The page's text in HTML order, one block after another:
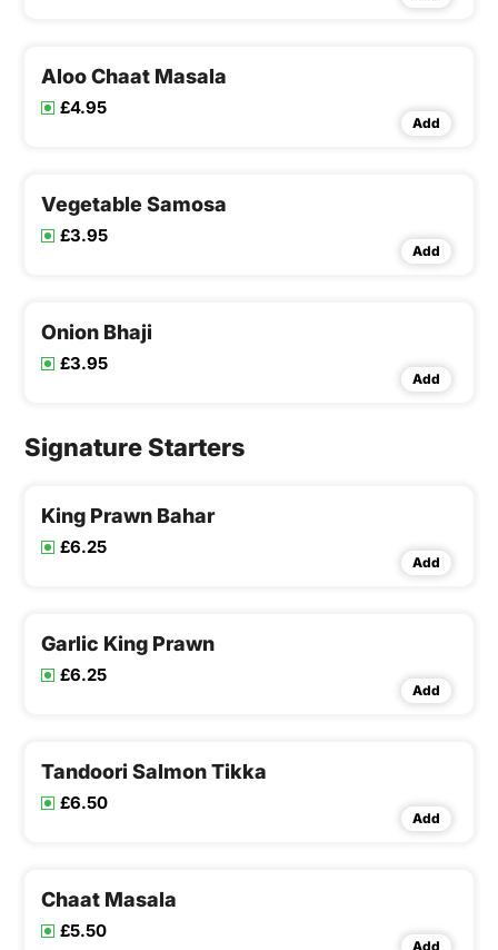
Aloo Chaat Masala
£4.95
Add
Vegetable Samosa
£3.95
Add
Onion Bhaji
£3.95
Add
Signature Starters
King Prawn Bahar
£6.25
Add
Garlic King Prawn
£6.25
Add
Tandoori Salmon Tikka
£6.50
Add
Chaat Masala
£5.50
Add